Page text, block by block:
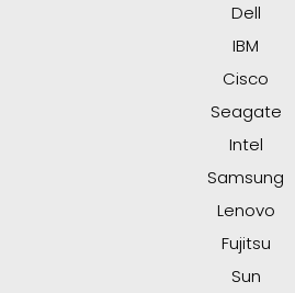
Dell
IBM
Cisco
Seagate
Intel
Samsung
Lenovo
Fujitsu
Sun